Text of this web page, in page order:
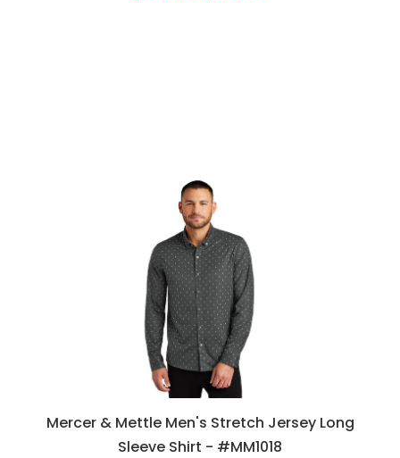
Mercer & Mettle Men's Stretch Jersey Long
Sleeve Shirt - #MM1018